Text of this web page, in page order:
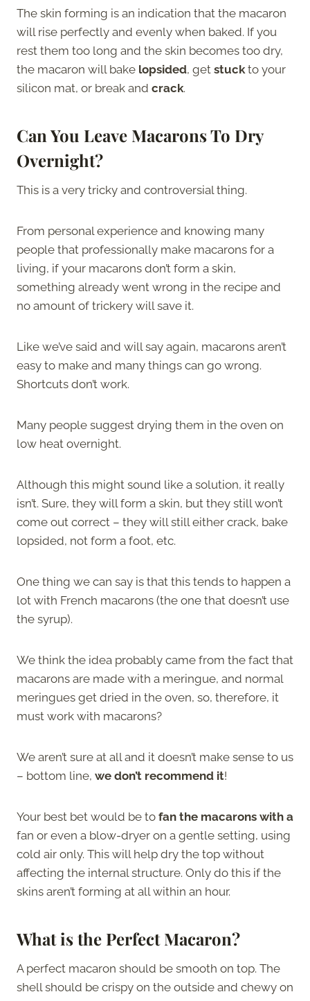
The skin forming is an indication that the macaron
will rise perfectly and evenly when baked. If you
rest them too long and the skin becomes too dry,
the macaron will bake lopsided, get stuck to your
silicon mat, or break and crack.
Can You Leave Macarons To Dry
Overnight?
This is a very tricky and controversial thing.
From personal experience and knowing many
people that professionally make macarons for a
living, if your macarons don’t form a skin,
something already went wrong in the recipe and
no amount of trickery will save it.
Like we’ve said and will say again, macarons aren’t
easy to make and many things can go wrong.
Shortcuts don’t work.
Many people suggest drying them in the oven on
low heat overnight.
Although this might sound like a solution, it really
isn’t. Sure, they will form a skin, but they still won’t
come out correct – they will still either crack, bake
lopsided, not form a foot, etc.
One thing we can say is that this tends to happen a
lot with French macarons (the one that doesn’t use
the syrup).
We think the idea probably came from the fact that
macarons are made with a meringue, and normal
meringues get dried in the oven, so, therefore, it
must work with macarons?
We aren’t sure at all and it doesn’t make sense to us
– bottom line, we don’t recommend it!
Your best bet would be to fan the macarons with a
fan or even a blow-dryer on a gentle setting, using
cold air only. This will help dry the top without
affecting the internal structure. Only do this if the
skins aren’t forming at all within an hour.
What is the Perfect Macaron?
A perfect macaron should be smooth on top. The
shell should be crispy on the outside and chewy on